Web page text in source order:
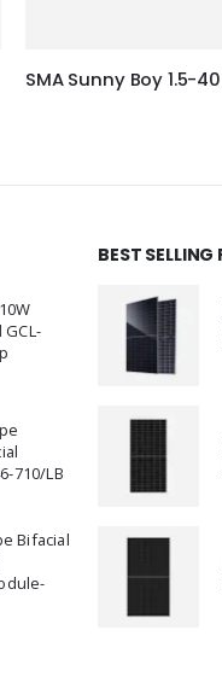
SMA Sunny Boy 1.5-40
710/LB
Bifacial
BEST